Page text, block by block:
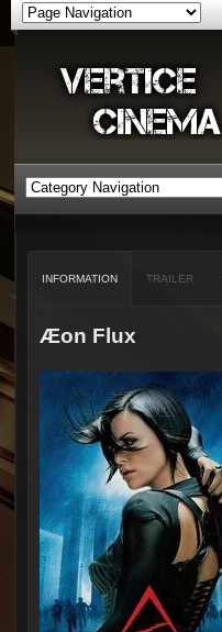
INFORMATION TRAILER
Æon Flux